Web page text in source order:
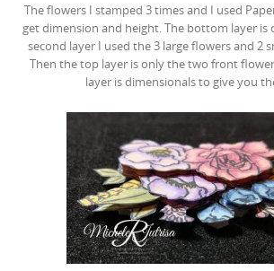
The flowers I stamped 3 times and I used
get dimension and height. The bottom layer is
second layer I used the 3 large flowers and 2
Then the top layer is only the two front
layer is dimensionals to give you